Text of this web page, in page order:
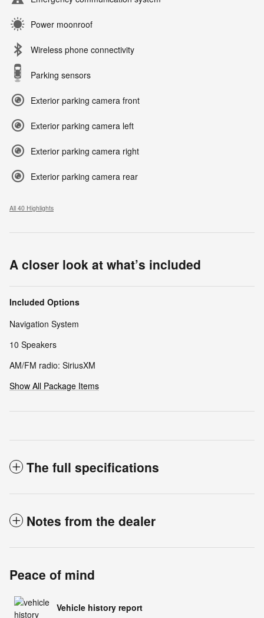
Power moonroof
Wireless phone connectivity
Parking sensors
Exterior parking camera front
Exterior parking camera left
Exterior parking camera right
Exterior parking camera rear
All 40 Highlights
A closer look at what’s included
Included Options
Navigation System
10 Speakers
AM/FM radio: SiriusXM
Show All Package Items
The full specifications
Notes from the dealer
Peace of mind
Vehicle history report